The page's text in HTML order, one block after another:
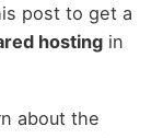
post to get a
hostingin
about the